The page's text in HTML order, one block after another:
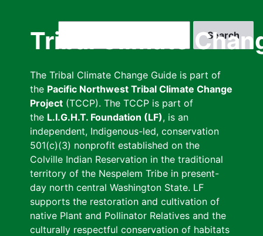
Tribal Climate
The Tribal Climate Change Guide is part of
the Pacific Northwest Tribal Climate Change
Project (TCCP). The TCCP is part of
the L.I.G.H.T. Foundation (LF), is an
independent, Indigenous-led, conservation
501(c)(3) nonprofit established on the
Colville Indian Reservation in the traditional
territory of the Nespelem Tribe in present-
day north central Washington State. LF
supports the restoration and cultivation of
native Plant and Pollinator Relatives and the
culturally respectful conservation of habitats